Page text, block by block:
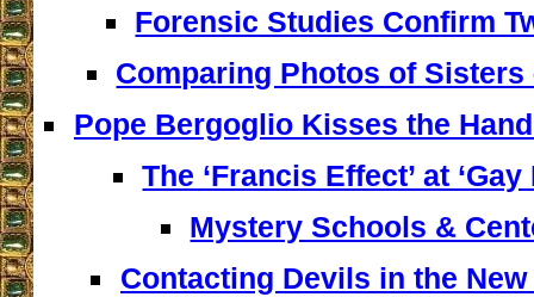
Forensic Studies Confirm
Comparing Photos of Sisters
Pope Bergoglio Kisses the
The ‘Francis Effect’ at
Mystery Schools &
Contacting Devils in the